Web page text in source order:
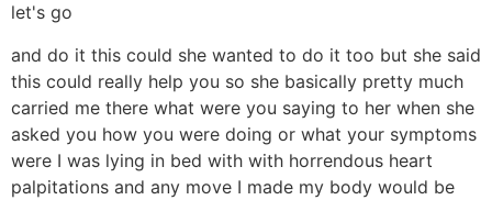
let's go
and do it this could she wanted to do it too but she said
this could really help you so she basically pretty much
carried me there what were you saying to her when she
asked you how you were doing or what your symptoms
were I was lying in bed with with horrendous heart
palpitations and any move I made my body would be